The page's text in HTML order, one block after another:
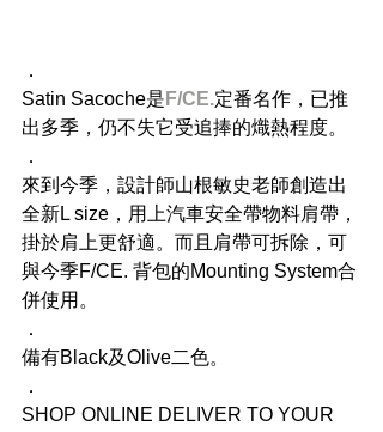
．
Satin Sacoche是 F/CE.定番名作，已推
出多季，仍不失它受追捧的熾熱程度。
．
來到今季，設計師山根敏史老師創造出
全新L size，用上汽車安全帶物料肩帶，
掛於肩上更舒適。而且肩帶可拆除，可
與今季F/CE. 背包的Mounting System合
併使用。
．
備有Black及Olive二色。
．
SHOP ONLINE DELIVER TO YOUR